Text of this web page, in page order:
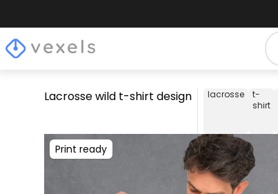
Lacrosse wild t-shirt design lacrosse
t-
shirt
Print ready